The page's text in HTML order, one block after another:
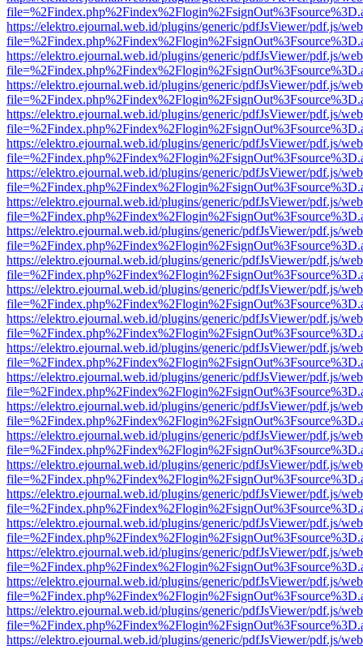
https://elektro.ejournal.web.id/plugins/generic/pdfJsViewer/pdf.js/
https://elektro.ejournal.web.id/plugins/generic/pdfJsViewer/pdf.js/
https://elektro.ejournal.web.id/plugins/generic/pdfJsViewer/pdf.js/
https://elektro.ejournal.web.id/plugins/generic/pdfJsViewer/pdf.js/
https://elektro.ejournal.web.id/plugins/generic/pdfJsViewer/pdf.js/
https://elektro.ejournal.web.id/plugins/generic/pdfJsViewer/pdf.js/
https://elektro.ejournal.web.id/plugins/generic/pdfJsViewer/pdf.js/
https://elektro.ejournal.web.id/plugins/generic/pdfJsViewer/pdf.js/
https://elektro.ejournal.web.id/plugins/generic/pdfJsViewer/pdf.js/
https://elektro.ejournal.web.id/plugins/generic/pdfJsViewer/pdf.js/
https://elektro.ejournal.web.id/plugins/generic/pdfJsViewer/pdf.js/
https://elektro.ejournal.web.id/plugins/generic/pdfJsViewer/pdf.js/
https://elektro.ejournal.web.id/plugins/generic/pdfJsViewer/pdf.js/
https://elektro.ejournal.web.id/plugins/generic/pdfJsViewer/pdf.js/
https://elektro.ejournal.web.id/plugins/generic/pdfJsViewer/pdf.js/
https://elektro.ejournal.web.id/plugins/generic/pdfJsViewer/pdf.js/
https://elektro.ejournal.web.id/plugins/generic/pdfJsViewer/pdf.js/
https://elektro.ejournal.web.id/plugins/generic/pdfJsViewer/pdf.js/
https://elektro.ejournal.web.id/plugins/generic/pdfJsViewer/pdf.js/
https://elektro.ejournal.web.id/plugins/generic/pdfJsViewer/pdf.js/
https://elektro.ejournal.web.id/plugins/generic/pdfJsViewer/pdf.js/
https://elektro.ejournal.web.id/plugins/generic/pdfJsViewer/pdf.js/